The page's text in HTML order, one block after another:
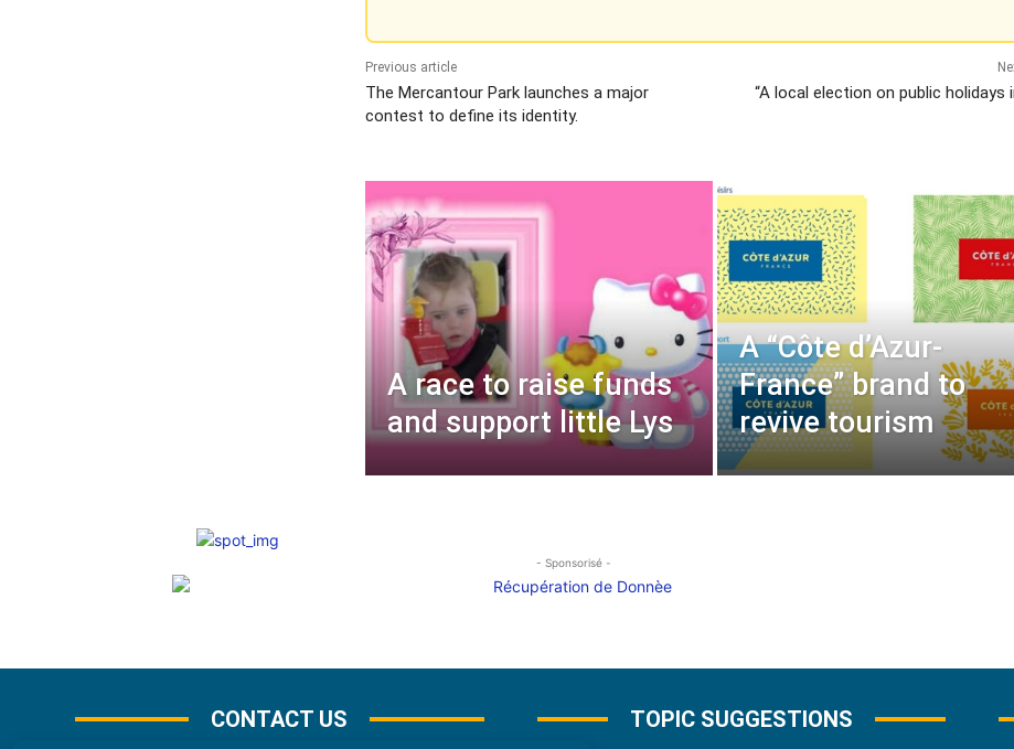
Previous article
The Mercantour Park launches a major
contest to define its identity.
“A local election on public holidays
A race to raise funds
and support little Lys
A “Côte d’Azur-
France” brand to
revive tourism
- Sponsorisé -
CONTACT US TOPIC SUGGESTIONS